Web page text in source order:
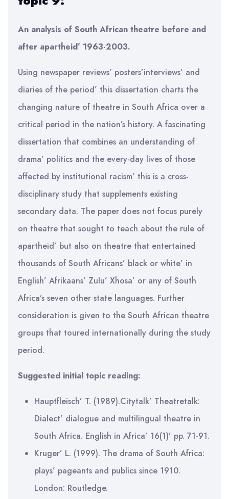
An analysis of South African theatre before and
after apartheid’ 1963-2003.
Using newspaper reviews’ posters’interviews’ and
diaries of the period’ this dissertation charts the
changing nature of theatre in South Africa over a
critical period in the nation’s history. A fascinating
dissertation that combines an understanding of
drama’ politics and the every-day lives of those
affected by institutional racism’ this is a cross-
disciplinary study that supplements existing
secondary data. The paper does not focus purely
on theatre that sought to teach about the rule of
apartheid’ but also on theatre that entertained
thousands of South Africans’ black or white’ in
English’ Afrikaans’ Zulu’ Xhosa’ or any of South
Africa’s seven other state languages. Further
consideration is given to the South African theatre
groups that toured internationally during the study
period.
Suggested initial topic reading:
Hauptfleisch’ T. (1989).Citytalk’ Theatretalk:
Dialect’ dialogue and multilingual theatre in
South Africa. English in Africa’ 16(1)’ pp. 71-91.
Kruger’ L. (1999). The drama of South Africa:
plays’ pageants and publics since 1910.
London: Routledge.